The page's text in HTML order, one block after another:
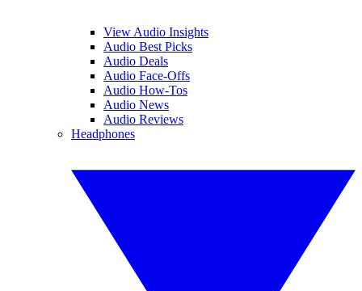
View Audio Insights
Audio Best Picks
Audio Deals
Audio Face-Offs
Audio How-Tos
Audio News
Audio Reviews
Headphones